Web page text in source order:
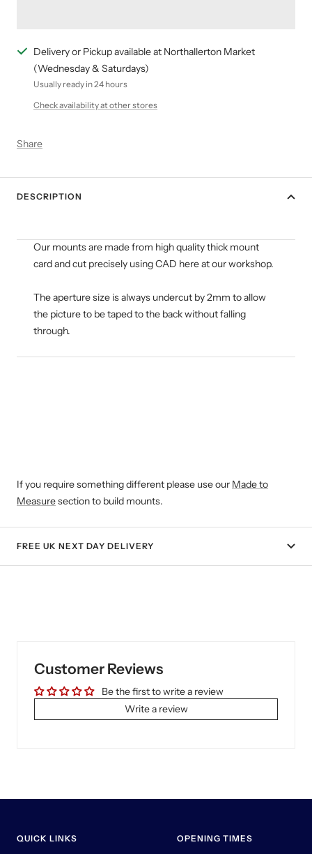
Delivery or Pickup available at Northallerton Market
(Wednesday & Saturdays)
Usually ready in 24 hours
Check availability at other stores
Share
DESCRIPTION
Our mounts are made from high quality thick mount
card and cut precisely using CAD here at our workshop.
The aperture size is always undercut by 2mm to allow
the picture to be taped to the back without falling
through.
If you require something different please use our Made to
Measuresection to build mounts.
FREE UK NEXT DAY DELIVERY
Customer Reviews
Be the first to write a review
Write a review
QUICK LINKS OPENING TIMES